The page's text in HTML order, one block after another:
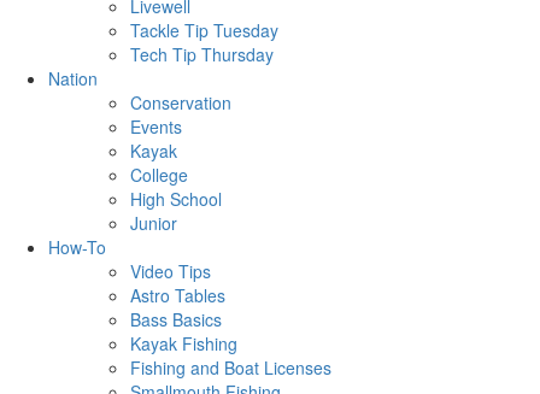
Livewell
Tackle Tip Tuesday
Tech Tip Thursday
Nation
Conservation
Events
Kayak
College
High School
Junior
How-To
Video Tips
Astro Tables
Bass Basics
Kayak Fishing
Fishing and Boat Licenses